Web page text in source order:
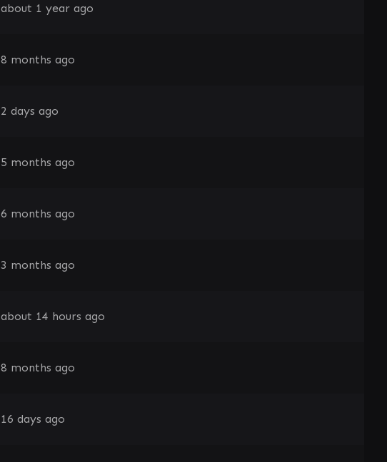
about 1 year ago
8 months ago
2 days ago
5 months ago
6 months ago
3 months ago
about 14 hours ago
8 months ago
16 days ago